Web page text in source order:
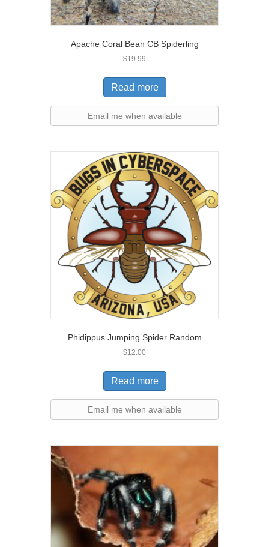
Apache Coral Bean CB Spiderling
$19.99
Read more
Email me when available
Phidippus Jumping Spider Random
$12.00
Read more
Email me when available